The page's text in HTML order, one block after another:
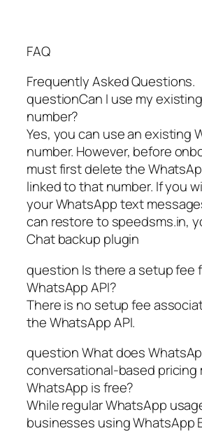
FAQ
Frequently Asked Questions.
questionCan I use my
number?
Yes, you can use an existing
number. However, before
must first delete the
linked to that number. If you
your WhatsApp text
can restore to speedsms.in,
Chat backup plugin
question Is there a setup fee
WhatsApp API?
There is no setup fee
the WhatsApp API.
question What does
conversational-based pricing
WhatsApp is free?
While regular WhatsApp
businesses using WhatsApp